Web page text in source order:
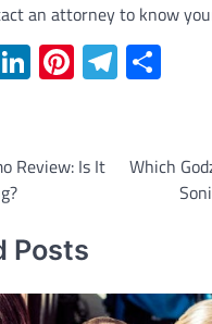
an attorney to know
LinkedIn
Pinterest
Review: Is It
Which
Posts